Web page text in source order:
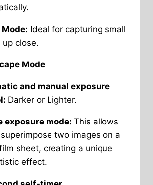
Ideal for capturing small
up close.
Mode
and manual exposure
Darker or Lighter.
exposure mode:This allows
two images on a
sheet, creating a unique
effect.